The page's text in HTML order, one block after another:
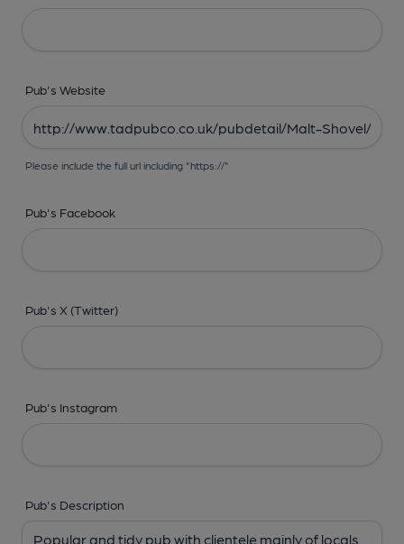
Pub's Website
Please include the full url including "https://"
Pub's Facebook
Pub's X (Twitter)
Pub's Instagram
Pub's Description